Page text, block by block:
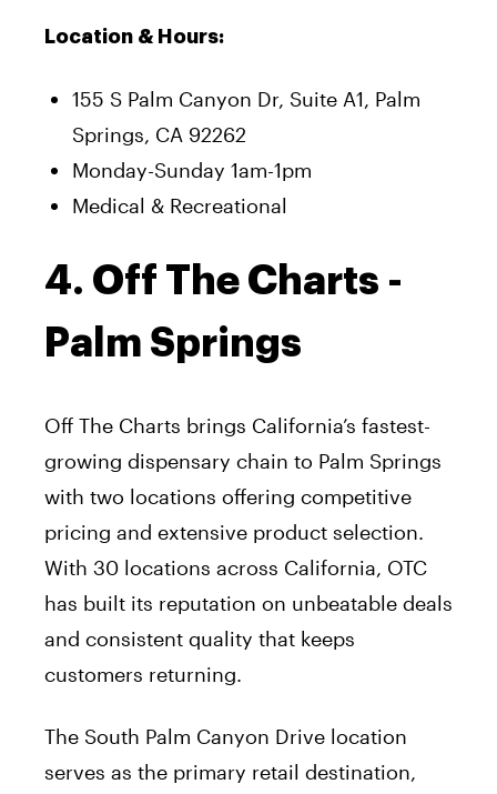
Location & Hours:
155 S Palm Canyon Dr, Suite A1, Palm
Springs, CA 92262
Monday-Sunday 1am-1pm
Medical & Recreational
4. Off The Charts -
Palm Springs
Off The Charts brings California’s fastest-
growing dispensary chain to Palm Springs
with two locations offering competitive
pricing and extensive product selection.
With 30 locations across California, OTC
has built its reputation on unbeatable deals
and consistent quality that keeps
customers returning.
The South Palm Canyon Drive location
serves as the primary retail destination,